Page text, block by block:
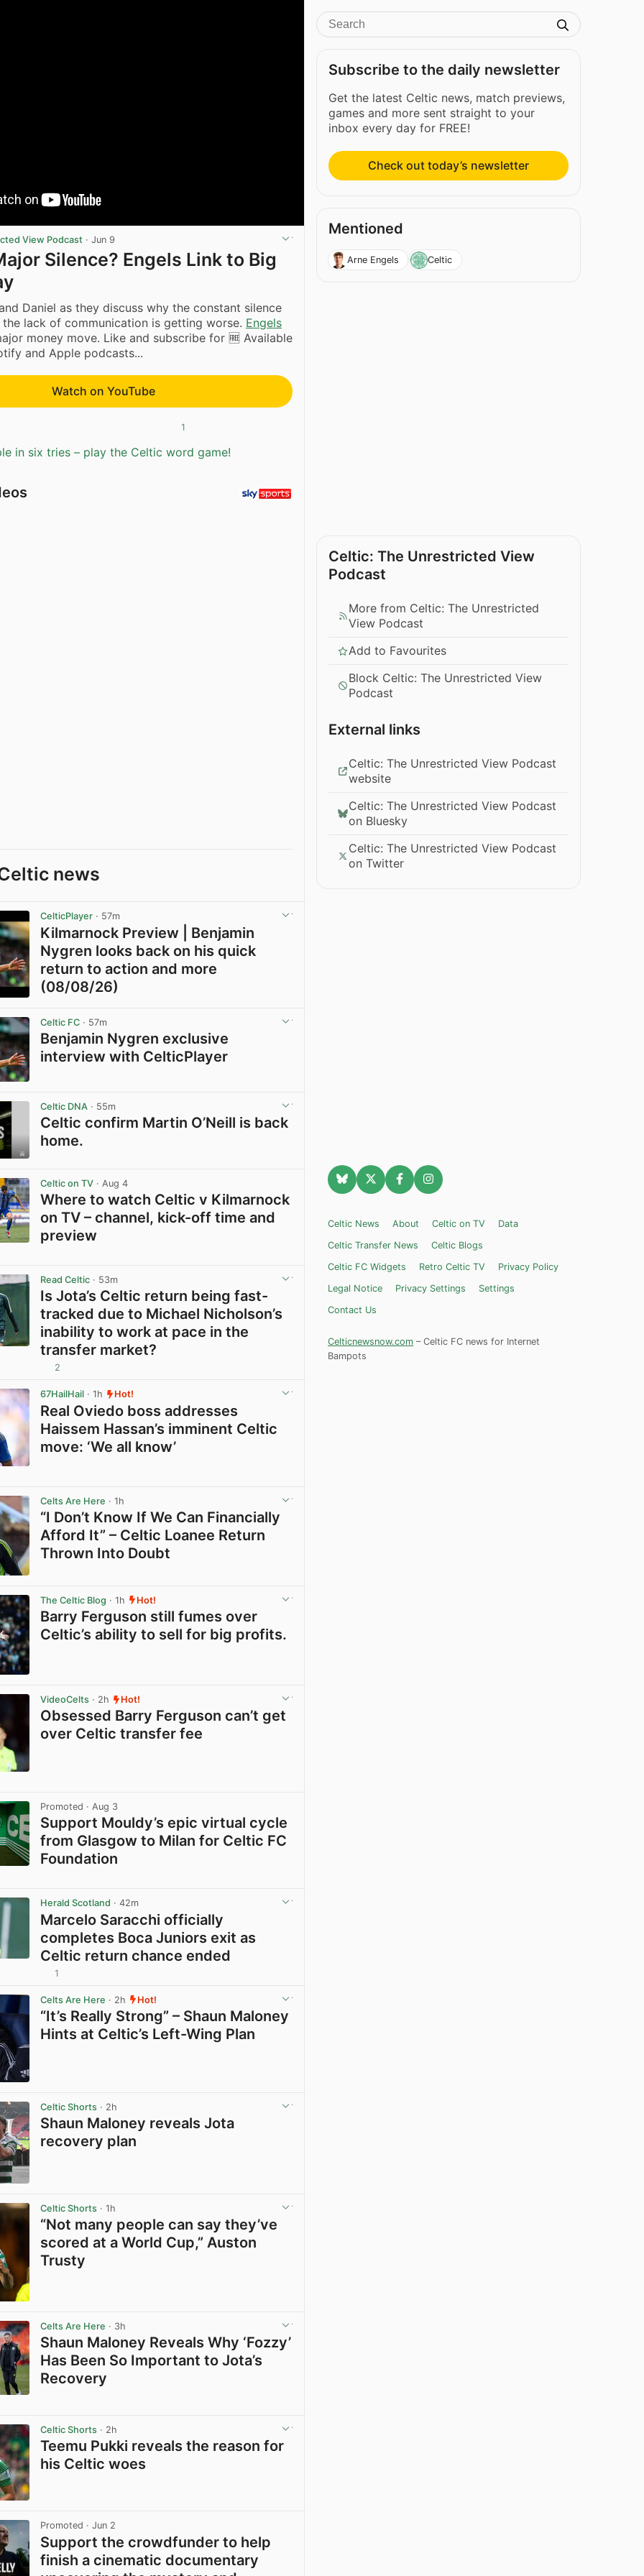
View Podcast · Jun 9
Silence? Engels Link to Big
Daniel as they discuss why the constant silence
lack of communication is getting worse. Engels
money move. Like and subscribe for 🆓 Available
and Apple podcasts...
Watch on YouTube
1
in six tries – play the Celtic word game!
news
CelticPlayer · 57m
Kilmarnock Preview | Benjamin
Nygren looks back on his quick
return to action and more
(08/08/26)
Celtic FC · 57m
Benjamin Nygren exclusive
interview with CelticPlayer
Celtic DNA · 55m
Celtic confirm Martin O’Neill is back
home.
Celtic on TV · Aug 4
Where to watch Celtic v Kilmarnock
on TV – channel, kick-off time and
preview
Read Celtic · 53m
Is Jota’s Celtic return being fast-
tracked due to Michael Nicholson’s
inability to work at pace in the
transfer market?
2
67HailHail · 1h Hot!
Real Oviedo boss addresses
Haissem Hassan’s imminent Celtic
move: ‘We all know’
Celts Are Here · 1h
“I Don’t Know If We Can Financially
Afford It” – Celtic Loanee Return
Thrown Into Doubt
The Celtic Blog · 1h Hot!
Barry Ferguson still fumes over
Celtic’s ability to sell for big profits.
VideoCelts · 2h Hot!
Obsessed Barry Ferguson can’t get
over Celtic transfer fee
Promoted · Aug 3
Support Mouldy’s epic virtual cycle
from Glasgow to Milan for Celtic FC
Foundation
Herald Scotland · 42m
Marcelo Saracchi officially
completes Boca Juniors exit as
Celtic return chance ended
1
Celts Are Here · 2h Hot!
“It’s Really Strong” – Shaun Maloney
Hints at Celtic’s Left-Wing Plan
Celtic Shorts · 2h
Shaun Maloney reveals Jota
recovery plan
Celtic Shorts · 1h
“Not many people can say they’ve
scored at a World Cup,” Auston
Trusty
Celts Are Here · 3h
Shaun Maloney Reveals Why ‘Fozzy’
Has Been So Important to Jota’s
Recovery
Celtic Shorts · 2h
Teemu Pukki reveals the reason for
his Celtic woes
Promoted · Jun 2
Support the crowdfunder to help
finish a cinematic documentary
Subscribe to the daily newsletter
Get the latest Celtic news, match previews,
games and more sent straight to your
inbox every day for FREE!
Check out today’s newsletter
Mentioned
Arne Engels Celtic
Celtic: The Unrestricted View
Podcast
More from Celtic: The Unrestricted
View Podcast
Add to Favourites
Block Celtic: The Unrestricted View
Podcast
External links
Celtic: The Unrestricted View Podcast
website
Celtic: The Unrestricted View Podcast
on Bluesky
Celtic: The Unrestricted View Podcast
on Twitter
Celtic News About Celtic on TV
Data
Celtic Transfer News
Celtic Blogs
Celtic FC Widgets
Retro Celtic TV
Privacy Policy
Legal Notice
Privacy Settings
Settings
Contact Us
Celticnewsnow.com – Celtic FC news for Internet
Bampots